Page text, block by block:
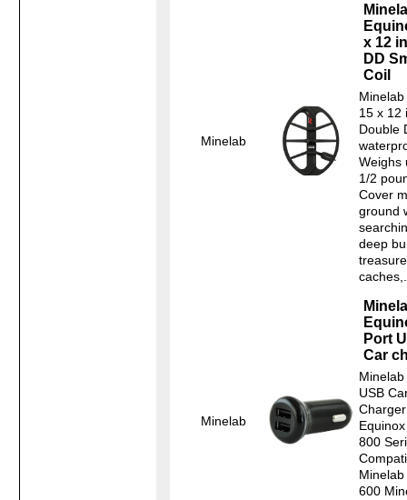
Minelab
x 12
DD
Coil
15 x 12
Double
Weighs
1/2
Cover
ground
deep
Minelab
Port
Car
USB
800
600